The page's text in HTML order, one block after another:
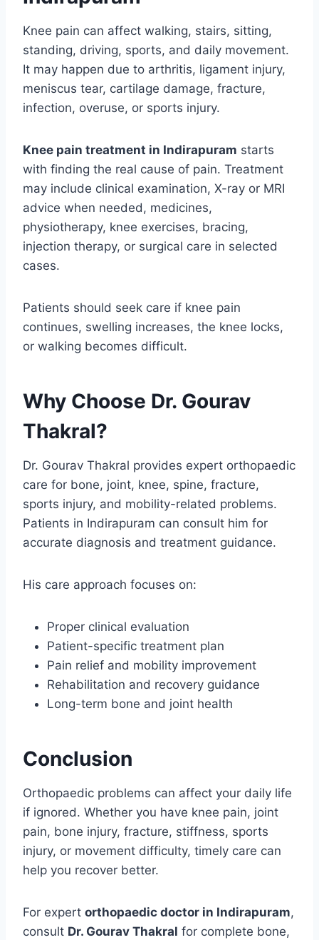
Knee pain can affect walking, stairs, sitting,
standing, driving, sports, and daily movement.
It may happen due to arthritis, ligament injury,
meniscus tear, cartilage damage, fracture,
infection, overuse, or sports injury.
Knee pain treatment in Indirapuram starts
with finding the real cause of pain. Treatment
may include clinical examination, X-ray or MRI
advice when needed, medicines,
physiotherapy, knee exercises, bracing,
injection therapy, or surgical care in selected
cases.
Patients should seek care if knee pain
continues, swelling increases, the knee locks,
or walking becomes difficult.
Why Choose Dr. Gourav
Thakral?
Dr. Gourav Thakral provides expert orthopaedic
care for bone, joint, knee, spine, fracture,
sports injury, and mobility-related problems.
Patients in Indirapuram can consult him for
accurate diagnosis and treatment guidance.
His care approach focuses on:
Proper clinical evaluation
Patient-specific treatment plan
Pain relief and mobility improvement
Rehabilitation and recovery guidance
Long-term bone and joint health
Conclusion
Orthopaedic problems can affect your daily life
if ignored. Whether you have knee pain, joint
pain, bone injury, fracture, stiffness, sports
injury, or movement difficulty, timely care can
help you recover better.
For expert orthopaedic doctor in Indirapuram,
consult Dr. Gourav Thakral for complete bone,